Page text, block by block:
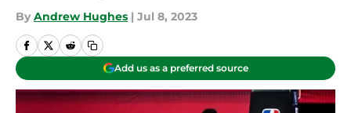
By Andrew Hughes | Jul 8, 2023
Add us as a preferred source